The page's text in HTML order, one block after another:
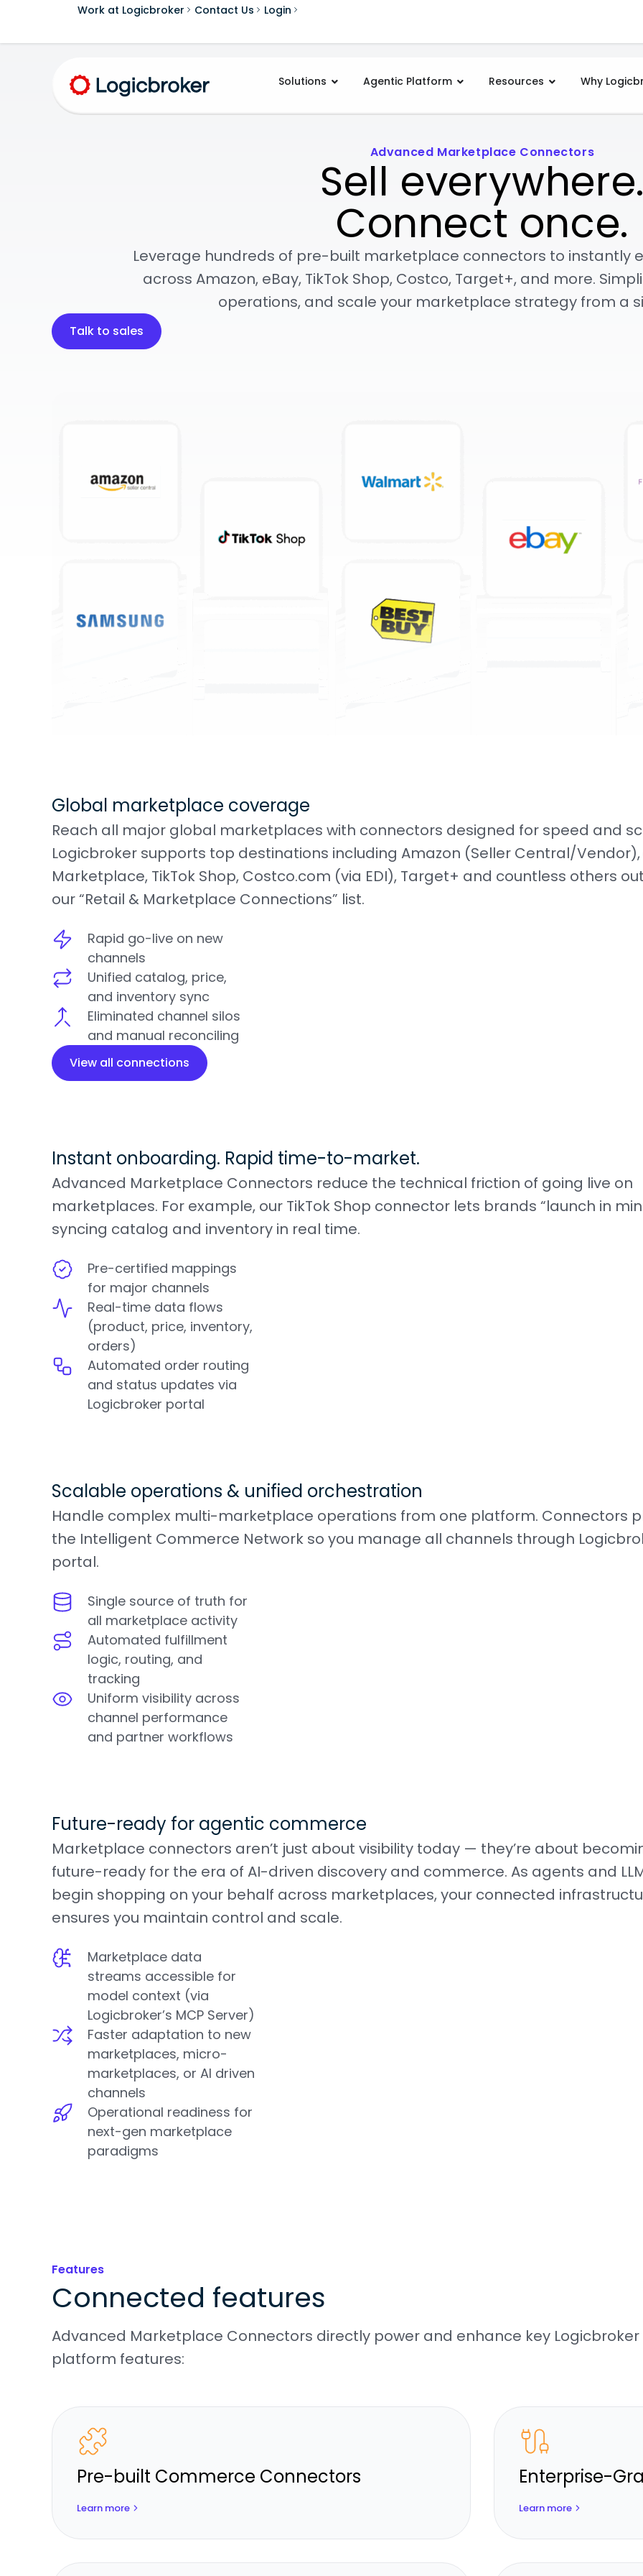
Work at Logicbroker Contact Us Login
Solutions Agentic Platform Resources Why
Advanced Marketplace Connectors
Sell everywhere.
Connect once.
Leverage hundreds of pre-built marketplace connectors to instantly
across Amazon, eBay, TikTok Shop, Costco, Target+, and more.
operations, and scale your marketplace strategy from a
Talk to sales
Global marketplace coverage
Reach all major global marketplaces with connectors designed for speed and
Logicbroker supports top destinations including Amazon (Seller Central/Vendor),
Marketplace, TikTok Shop, Costco.com (via EDI), Target+ and countless others
our “Retail & Marketplace Connections” list.
Rapid go-live on new
channels
Unified catalog, price,
and inventory sync
Eliminated channel silos
and manual reconciling
View all connections
Instant onboarding. Rapid time-to-market.
Advanced Marketplace Connectors reduce the technical friction of going live on
marketplaces. For example, our TikTok Shop connector lets brands “launch in
syncing catalog and inventory in real time.
Pre-certified mappings
for major channels
Real-time data flows
(product, price, inventory,
orders)
Automated order routing
and status updates via
Logicbroker portal
Scalable operations & unified orchestration
Handle complex multi-marketplace operations from one platform. Connectors
the Intelligent Commerce Network so you manage all channels through
portal.
Single source of truth for
all marketplace activity
Automated fulfillment
logic, routing, and
tracking
Uniform visibility across
channel performance
and partner workflows
Future-ready for agentic commerce
Marketplace connectors aren’t just about visibility today — they’re about
future-ready for the era of AI-driven discovery and commerce. As agents and
begin shopping on your behalf across marketplaces, your connected
ensures you maintain control and scale.
Marketplace data
streams accessible for
model context (via
Logicbroker’s MCP Server)
Faster adaptation to new
marketplaces, micro-
marketplaces, or AI driven
channels
Operational readiness for
next-gen marketplace
paradigms
Features
Connected features
Advanced Marketplace Connectors directly power and enhance key Logicbroker
platform features:
Pre-built Commerce Connectors
Learn more
Enterprise-
Learn more